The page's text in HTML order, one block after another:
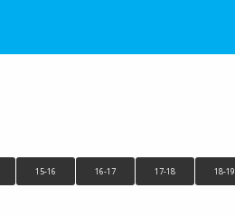
15-16 16-17 17-18 18-19